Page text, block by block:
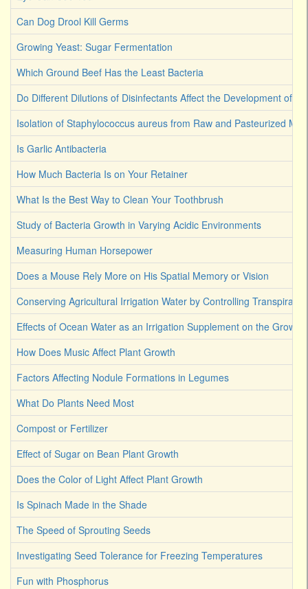
Can Dog Drool Kill Germs
Growing Yeast: Sugar Fermentation
Which Ground Beef Has the Least Bacteria
Do Different Dilutions of Disinfectants Affect the Development of
Isolation of Staphylococcus aureus from Raw and Pasteurized Milk
Is Garlic Antibacteria
How Much Bacteria Is on Your Retainer
What Is the Best Way to Clean Your Toothbrush
Study of Bacteria Growth in Varying Acidic Environments
Measuring Human Horsepower
Does a Mouse Rely More on His Spatial Memory or Vision
Conserving Agricultural Irrigation Water by Controlling
Effects of Ocean Water as an Irrigation Supplement on the Growth
How Does Music Affect Plant Growth
Factors Affecting Nodule Formations in Legumes
What Do Plants Need Most
Compost or Fertilizer
Effect of Sugar on Bean Plant Growth
Does the Color of Light Affect Plant Growth
Is Spinach Made in the Shade
The Speed of Sprouting Seeds
Investigating Seed Tolerance for Freezing Temperatures
Fun with Phosphorus